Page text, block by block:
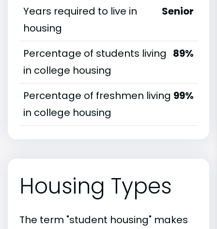
Years required to live in
housing
Senior
Percentage of students living
in college housing
89%
Percentage of freshmen living
in college housing
99%
Housing Types
The term "student housing" makes